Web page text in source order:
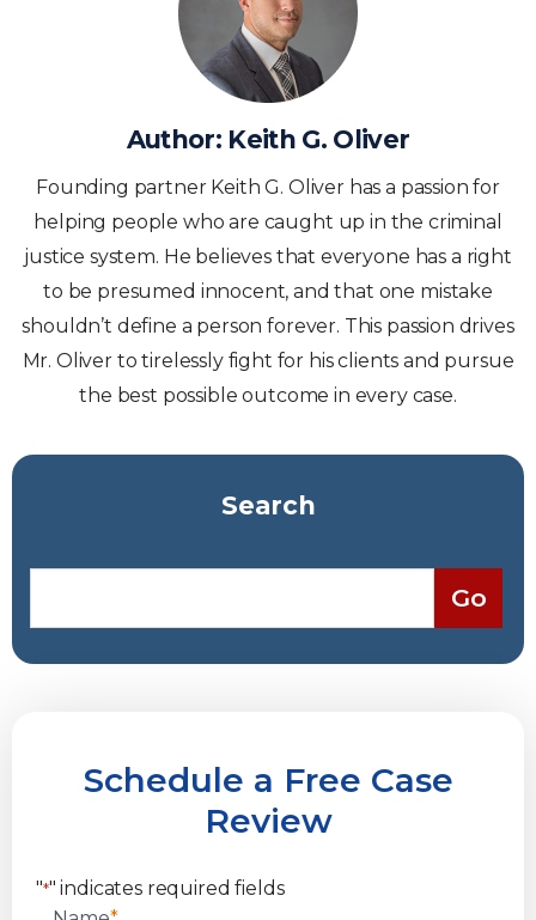
Author: Keith G. Oliver
Founding partner Keith G. Oliver has a passion for
helping people who are caught up in the criminal
justice system. He believes that everyone has a right
to be presumed innocent, and that one mistake
shouldn’t define a person forever. This passion drives
Mr. Oliver to tirelessly fight for his clients and pursue
the best possible outcome in every case.
Search
Schedule a Free Case
Review
"*" indicates required fields